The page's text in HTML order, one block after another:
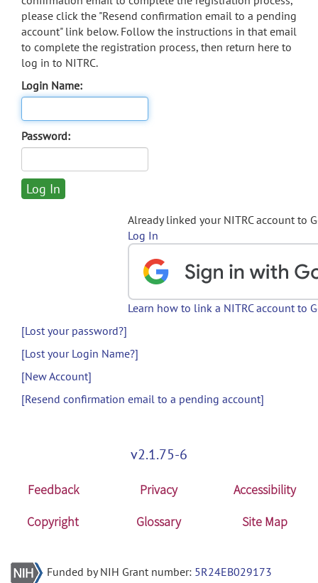
please click the "Resend confirmation email to a pending
account" link below. Follow the instructions in that email
to complete the registration process, then return here to
log in to NITRC.
Login Name:
Password:
Already linked your NITRC account to
Log In
Learn how to link a NITRC account to
[Lost your password?]
[Lost your Login Name?]
[New Account]
[Resend confirmation email to a pending account]
v2.1.75-6
Feedback Privacy
Accessibility
Copyright
Glossary Site Map
Funded by NIH Grant number: 5R24EB029173